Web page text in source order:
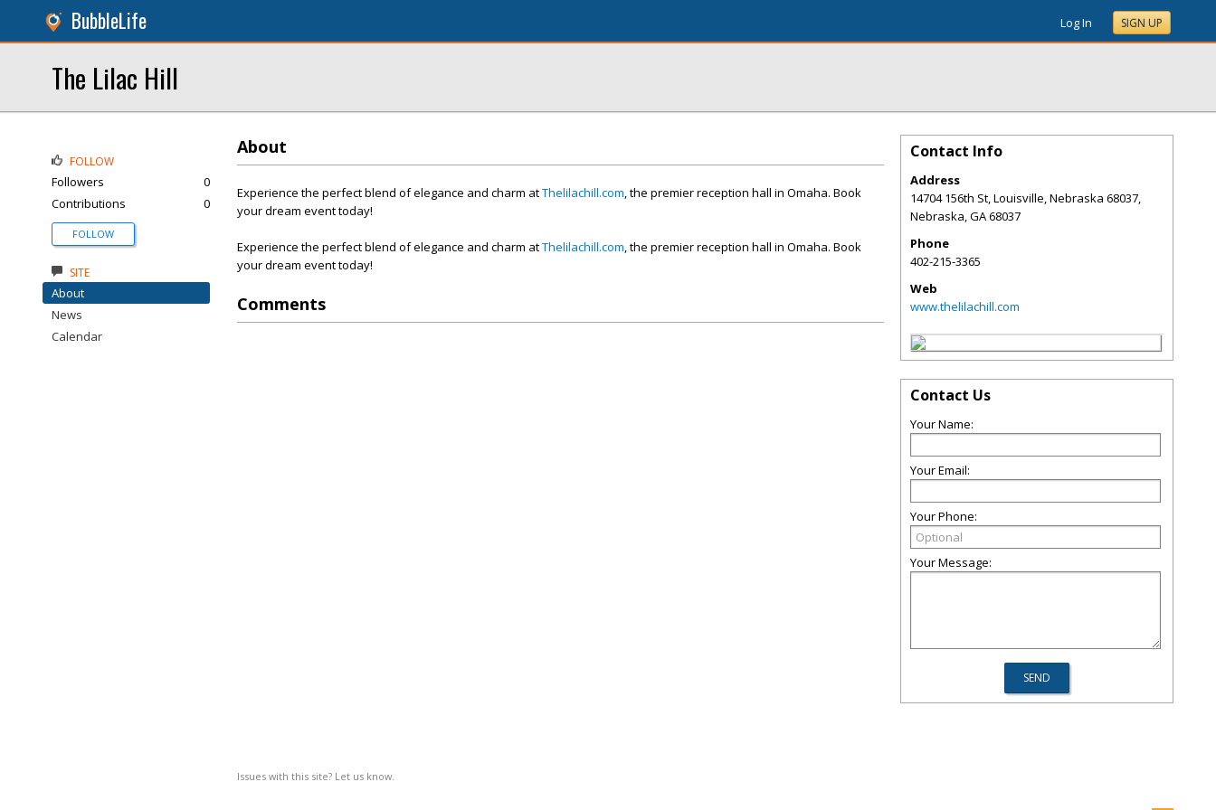
BubbleLife Log In SIGN UP
The Lilac Hill
About
Experience the perfect blend of elegance and charm atThelilachill.com, the premier reception hall in Omaha. Book
your dream event today!
Experience the perfect blend of elegance and charm atThelilachill.com, the premier reception hall in Omaha. Book
your dream event today!
Comments
Issues with this site? Let us know.
FOLLOW
Followers
0
Contributions
0
FOLLOW
SITE
About
News
Calendar
Contact Info
Address
14704 156th St, Louisville, Nebraska 68037,
Nebraska,GA68037
Phone
402-215-3365
Web
www.thelilachill.com
Contact Us
Your Name:
Your Email:
Your Phone:
Your Message: